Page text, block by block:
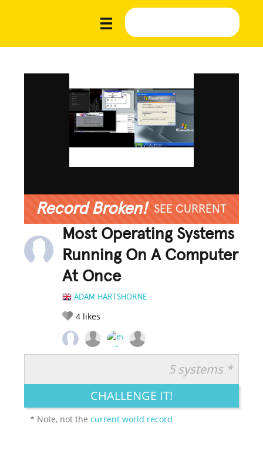
Record Broken! SEE CURRENT
Most Operating Systems
Running On A Computer
At Once
ADAM HARTSHORNE
4 likes
LEGENDARY FUNNY CUTE CREATIVE
5 systems *
CHALLENGE IT!
* Note, not thecurrent world record